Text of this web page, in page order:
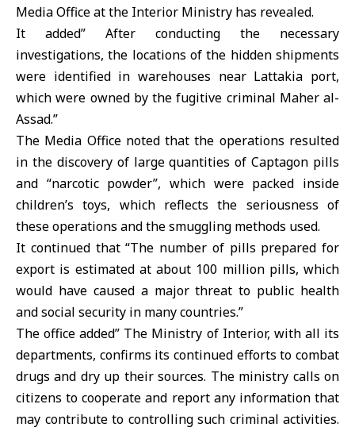
Media Office at the Interior Ministry has revealed.
It added” After conducting the necessary
investigations, the locations of the hidden shipments
were identified in warehouses near Lattakia port,
which were owned by the fugitive criminal Maher al-
Assad.”
The Media Office noted that the operations resulted
in the discovery of large quantities of Captagon pills
and “narcotic powder”, which were packed inside
children’s toys, which reflects the seriousness of
these operations and the smuggling methods used.
It continued that “The number of pills prepared for
export is estimated at about 100 million pills, which
would have caused a major threat to public health
and social security in many countries.”
The office added” The Ministry of Interior, with all its
departments, confirms its continued efforts to combat
drugs and dry up their sources. The ministry calls on
citizens to cooperate and report any information that
may contribute to controlling such criminal activities.